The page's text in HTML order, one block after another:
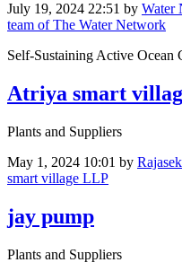
July 19, 2024 22:51 by Water
team of The Water Network
Self-Sustaining Active Ocean
Atriya smart
Plants and Suppliers
May 1, 2024 10:01 by
smart village LLP
jay pump
Plants and Suppliers